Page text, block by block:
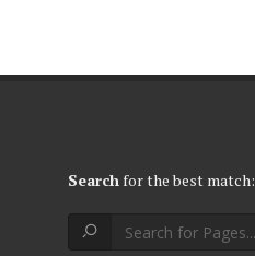
Searchfor the best match: